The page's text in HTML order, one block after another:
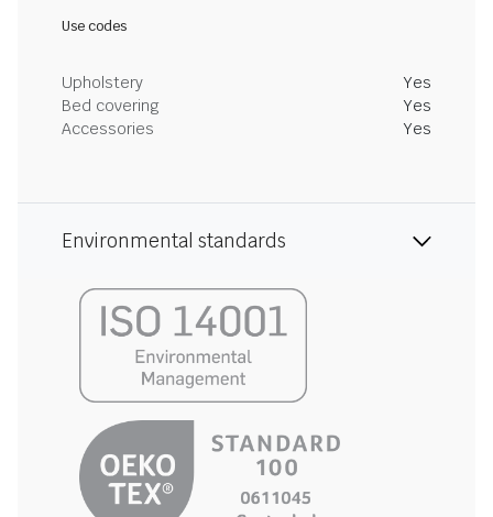
Use codes
Upholstery
Yes
Bed covering
Yes
Accessories
Yes
Environmental standards